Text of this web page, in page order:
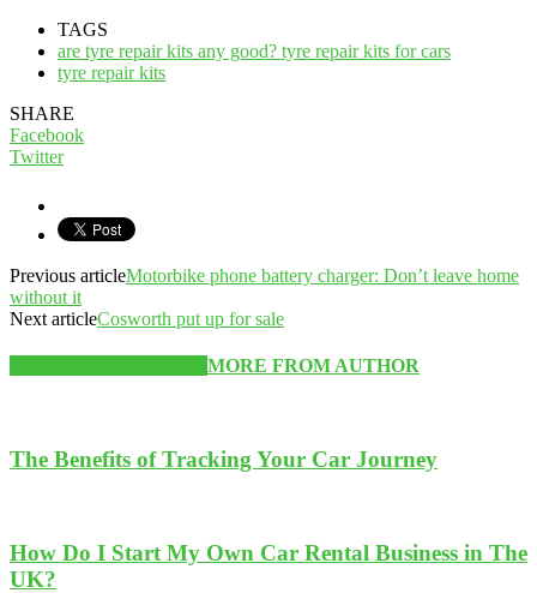
TAGS
are tyre repair kits any good? tyre repair kits for cars
tyre repair kits
SHARE
Facebook
Twitter
Previous articleMotorbike phone battery charger: Don’t leave home
without it
Next articleCosworth put up for sale
MORE FROM AUTHOR
The Benefits of Tracking Your Car Journey
How Do I Start My Own Car Rental Business in The
UK?